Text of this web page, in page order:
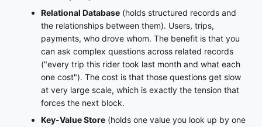
Relational Database (holds structured records and
the relationships between them). Users, trips,
payments, who drove whom. The benefit is that you
can ask complex questions across related records
("every trip this rider took last month and what each
one cost"). The cost is that those questions get slow
at very large scale, which is exactly the tension that
forces the next block.
Key-Value Store (holds one value you look up by one